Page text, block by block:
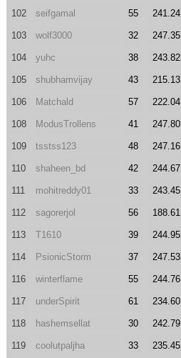
102 seifgamal 55 241.24
103 wolf3000 32 247.35
104 yuhc 38 243.82
105 shubhamvijay 43 215.13
106 Matchald 57 222.04
108 ModusTrollens 41 247.80
109 tsstss123 48 247.16
110 shaheen_bd 42 244.67
111 mohitreddy01 33 243.45
112 sagorerjol 56 188.61
113 T1610 39 244.95
114 PsionicStorm 37 247.53
116 winterflame 55 244.76
117 underSpirit 61 234.60
118 hashemsellat 30 242.79
119 coolutpaljha 33 235.45